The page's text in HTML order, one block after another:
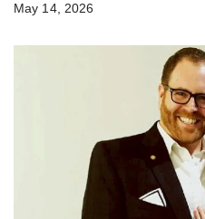
May 14, 2026